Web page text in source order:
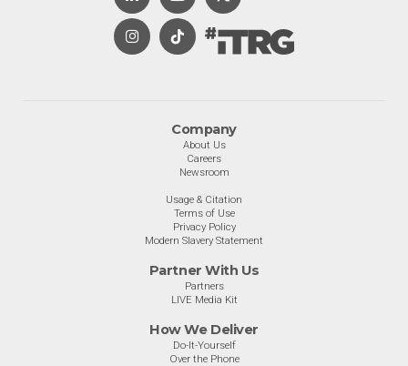
Company
About Us
Careers
Newsroom
Usage & Citation
Terms of Use
Privacy Policy
Modern Slavery Statement
Partner With Us
Partners
LIVE Media Kit
How We Deliver
Do-It-Yourself
Over the Phone